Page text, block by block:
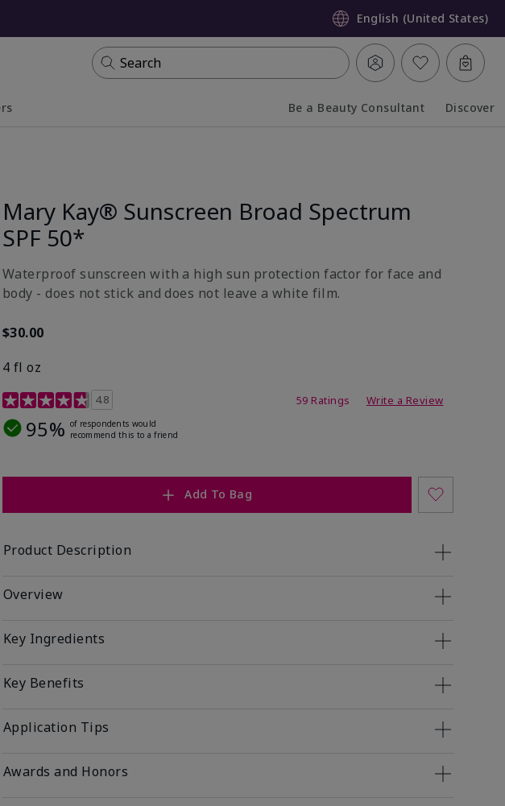
English (United States)
Search
Be a Beauty Consultant Discover
Mary Kay® Sunscreen Broad Spectrum
SPF 50*
Waterproof sunscreen with a high sun protection factor for face and
body - does not stick and does not leave a white film.
$30.00
4 fl oz
4.2 out of 5 Customer Rating
4.8 59 Ratings Write a Review
95% of respondents would
recommend this to a friend
Add To Bag
Product Description
Overview
Key Ingredients
Key Benefits
Application Tips
Awards and Honors